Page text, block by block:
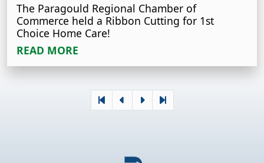
The Paragould Regional Chamber of
Commerce held a Ribbon Cutting for 1st
Choice Home Care!
READ MORE